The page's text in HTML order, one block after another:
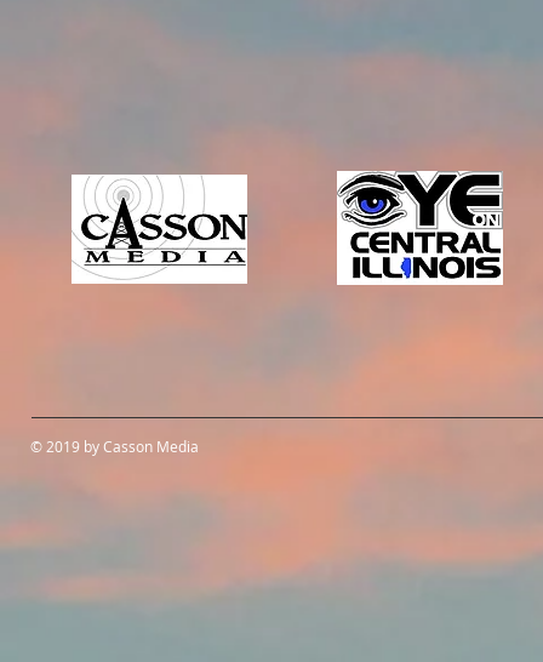
© 2019 by Casson Media